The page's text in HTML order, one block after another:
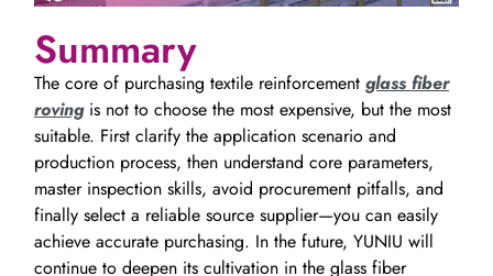
Summary
The core of purchasing textile reinforcement glass fiber
rovingis not to choose the most expensive, but the most
suitable. First clarify the application scenario and
production process, then understand core parameters,
master inspection skills, avoid procurement pitfalls, and
finally select a reliable source supplier—you can easily
achieve accurate purchasing. In the future, YUNIU will
continue to deepen its cultivation in the glass fiber